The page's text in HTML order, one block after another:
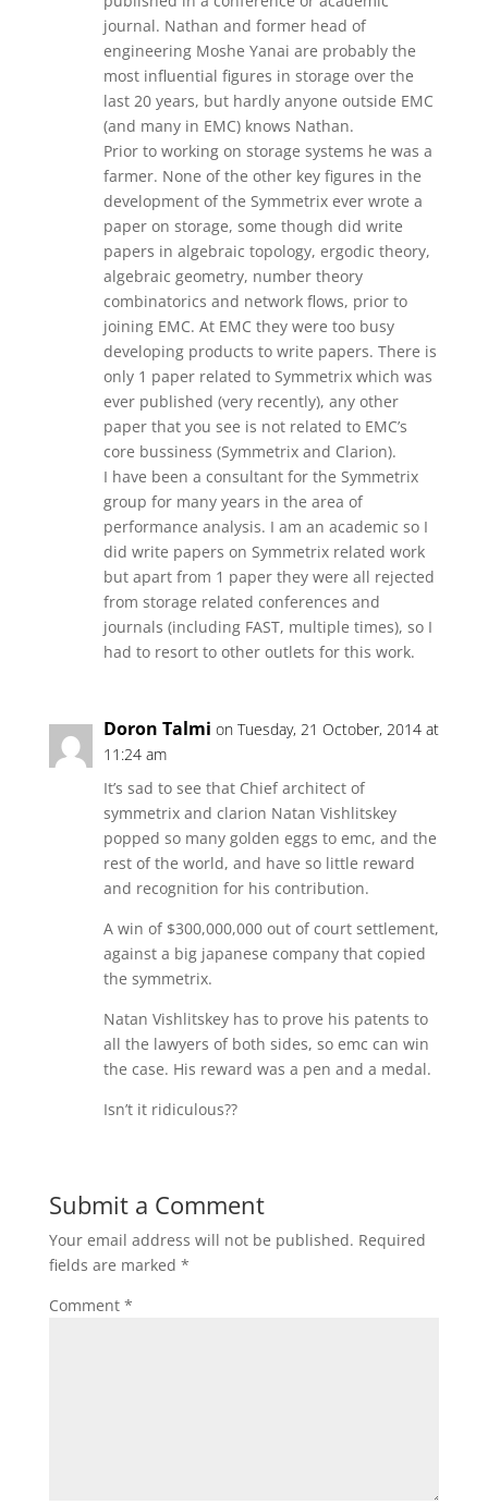
journal. Nathan and former head of
engineering Moshe Yanai are probably the
most influential figures in storage over the
last 20 years, but hardly anyone outside EMC
(and many in EMC) knows Nathan.
Prior to working on storage systems he was a
farmer. None of the other key figures in the
development of the Symmetrix ever wrote a
paper on storage, some though did write
papers in algebraic topology, ergodic theory,
algebraic geometry, number theory
combinatorics and network flows, prior to
joining EMC. At EMC they were too busy
developing products to write papers. There is
only 1 paper related to Symmetrix which was
ever published (very recently), any other
paper that you see is not related to EMC’s
core bussiness (Symmetrix and Clarion).
I have been a consultant for the Symmetrix
group for many years in the area of
performance analysis. I am an academic so I
did write papers on Symmetrix related work
but apart from 1 paper they were all rejected
from storage related conferences and
journals (including FAST, multiple times), so I
had to resort to other outlets for this work.
Doron Talmi on Tuesday, 21 October, 2014 at
11:24 am
It’s sad to see that Chief architect of
symmetrix and clarion Natan Vishlitskey
popped so many golden eggs to emc, and the
rest of the world, and have so little reward
and recognition for his contribution.
A win of $300,000,000 out of court settlement,
against a big japanese company that copied
the symmetrix.
Natan Vishlitskey has to prove his patents to
all the lawyers of both sides, so emc can win
the case. His reward was a pen and a medal.
Isn’t it ridiculous??
Submit a Comment
Your email address will not be published. Required
fields are marked *
Comment *